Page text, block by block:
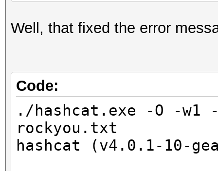
Well, that fixed the error
Code:
./hashcat.exe -O -w1
rockyou.txt
hashcat (v4.0.1-10-